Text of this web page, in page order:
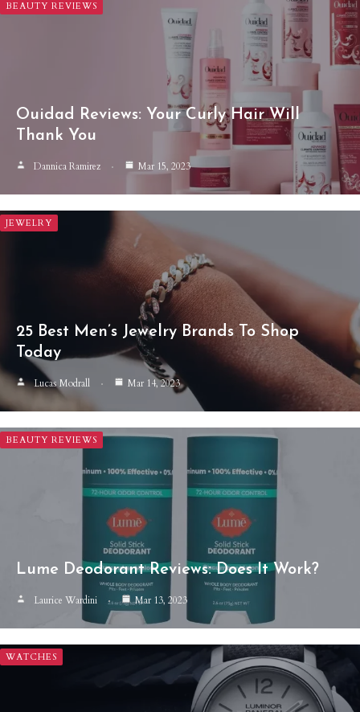
BEAUTY REVIEWS
Ouidad Reviews: Your Curly Hair Will
Thank You
Dannica Ramirez Mar 15, 2023
JEWELRY
25 Best Men’s Jewelry Brands To Shop
Today
Lucas Modrall Mar 14, 2023
BEAUTY REVIEWS
Lume Deodorant Reviews: Does It Work?
Laurice Wardini Mar 13, 2023
WATCHES